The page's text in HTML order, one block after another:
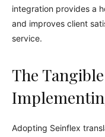
integration provides a
and improves client
service.
The
Adopting Seinflex